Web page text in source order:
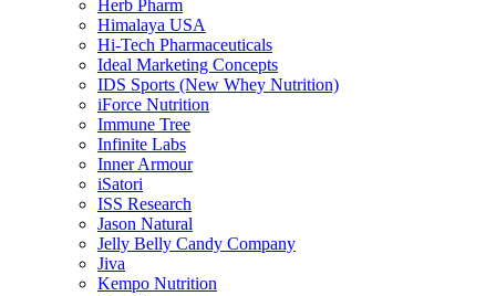
Herb Pharm
Himalaya USA
Hi-Tech Pharmaceuticals
Ideal Marketing Concepts
IDS Sports (New Whey Nutrition)
iForce Nutrition
Immune Tree
Infinite Labs
Inner Armour
iSatori
ISS Research
Jason Natural
Jelly Belly Candy Company
Jiva
Kempo Nutrition